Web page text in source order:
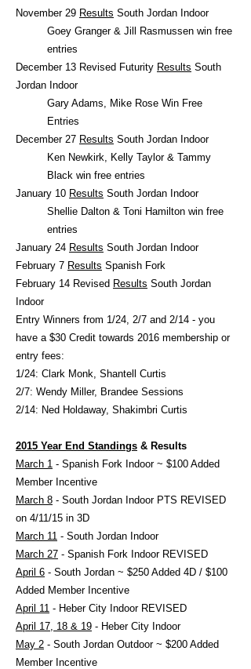
November 29 Results South Jordan Indoor
Goey Granger & Jill Rasmussen win free
entries
December 13 Revised Futurity Results South
Jordan Indoor
Gary Adams, Mike Rose Win Free
Entries
December 27 Results South Jordan Indoor
Ken Newkirk, Kelly Taylor & Tammy
Black win free entries
January 10 Results South Jordan Indoor
Shellie Dalton & Toni Hamilton win free
entries
January 24 Results South Jordan Indoor
February 7 Results Spanish Fork
February 14 Revised Results South Jordan
Indoor
Entry Winners from 1/24, 2/7 and 2/14 - you
have a $30 Credit towards 2016 membership or
entry fees:
1/24: Clark Monk, Shantell Curtis
2/7: Wendy Miller, Brandee Sessions
2/14: Ned Holdaway, Shakimbri Curtis
2015 Year End Standings & Results
March 1 - Spanish Fork Indoor ~ $100 Added
Member Incentive
March 8 - South Jordan Indoor PTS REVISED
on 4/11/15 in 3D
March 11 - South Jordan Indoor
March 27 - Spanish Fork Indoor REVISED
April 6 - South Jordan ~ $250 Added 4D / $100
Added Member Incentive
April 11 - Heber City Indoor REVISED
April 17, 18 & 19 - Heber City Indoor
May 2 - South Jordan Outdoor ~ $200 Added
Member Incentive